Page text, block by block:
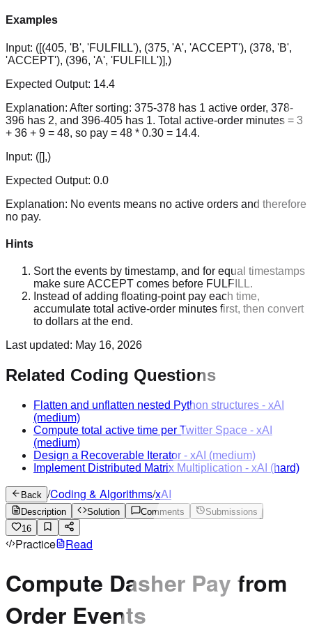
Examples
Input: ([(405, 'B', 'FULFILL'), (375, 'A', 'ACCEPT'), (378, 'B',
'ACCEPT'), (396, 'A', 'FULFILL')],)
Expected Output: 14.4
Explanation: After sorting: 375-378 has 1 active order, 378-
396 has 2, and 396-405 has 1. Total active-order minutes = 3
+ 36 + 9 = 48, so pay = 48 * 0.30 = 14.4.
Input: ([],)
Expected Output: 0.0
Explanation: No events means no active orders and therefore
no pay.
Hints
Sort the events by timestamp, and for equal timestamps
make sure ACCEPT comes before FULFILL.
Instead of adding floating-point pay each time,
accumulate total active-order minutes first, then convert
to dollars at the end.
Last updated: May 16, 2026
Related Coding Questions
Flatten and unflatten nested Python structures - xAI
(medium)
Compute total active time per Twitter Space - xAI
(medium)
Design a Recoverable Iterator - xAI (medium)
Implement Distributed Matrix Multiplication - xAI (hard)
Back /Coding & Algorithms/xAI
Description Solution Comments
Submissions
16
Practice Read
Compute Dasher Pay from
Order Events